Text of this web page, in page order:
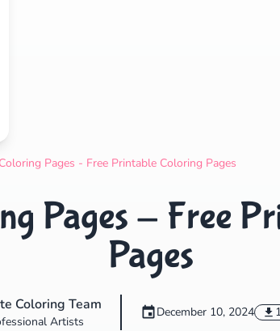
Pages - Free Printable Coloring Pages
Pages - Free
Pages
Coloring Team
Artists
December 10, 2024